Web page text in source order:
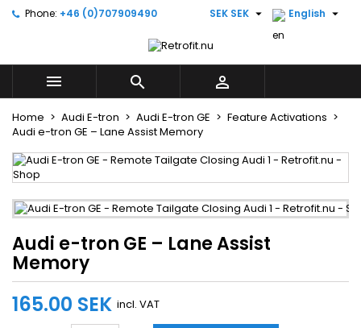
Phone: +46 (0)707909490 English 
SEK SEK 
  
Home Audi E-tron Audi E-tron GE
Feature Activations
Audi e-tron GE – Lane Assist Memory
Audi e-tron GE – Lane Assist
Memory
165.00 SEK incl. VAT
×
add_circle_outlineCreate new list
×
((label))
((cancelText)) ((createText))
×
You need to be logged in to save products in your
wishlist.
((cancelText))